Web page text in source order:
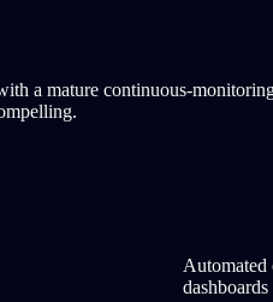
a mature continuous-
dashboards